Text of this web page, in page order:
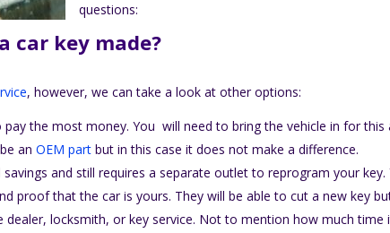
questions:
car key made?
, however, we can take a look at other options:
pay the most money. You will need to bring the vehicle in for this
anOEM part but in this case it does not make a difference.
savings and still requires a separate outlet to reprogram your key.
proof that the car is yours. They will be able to cut a new key
locksmith, or key service. Not to mention how much time